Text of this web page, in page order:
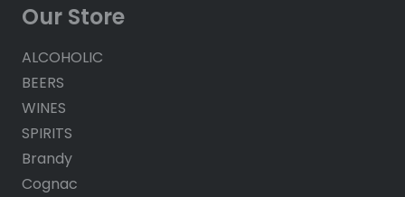
Our Store
ALCOHOLIC
BEERS
WINES
SPIRITS
Brandy
Cognac